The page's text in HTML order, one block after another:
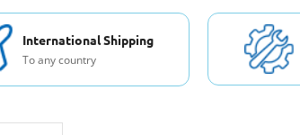
International Shipping
To any country